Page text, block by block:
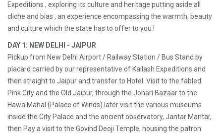
Expeditions , exploring its culture and heritage putting aside all
cliche and bias , an experience encompassing the warmth, beauty
and culture which the state has to offer to you !
DAY 1: NEW DELHI - JAIPUR
Pickup from New Delhi Airport / Railway Station / Bus Stand by
placard carried by our representative of Kailash Expeditions and
then straight to Jaipur and transfer to Hotel. Visit to the fabled
Pink City and the Old Jaipur, through the Johari Bazaar to the
Hawa Mahal (Palace of Winds).later visit the various museums
inside the City Palace and the ancient observatory, Jantar Mantar,
then Pay a visit to the Govind Deoji Temple, housing the patron